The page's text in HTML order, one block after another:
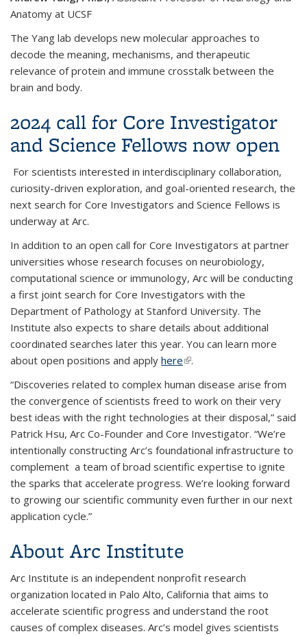
Anatomy at UCSF
The Yang lab develops new molecular approaches to
decode the meaning, mechanisms, and therapeutic
relevance of protein and immune crosstalk between the
brain and body.
2024 call for Core Investigator
and Science Fellows now open
For scientists interested in interdisciplinary collaboration,
curiosity-driven exploration, and goal-oriented research, the
next search for Core Investigators and Science Fellows is
underway at Arc.
In addition to an open call for Core Investigators at partner
universities whose research focuses on neurobiology,
computational science or immunology, Arc will be conducting
a first joint search for Core Investigators with the
Department of Pathology at Stanford University. The
Institute also expects to share details about additional
coordinated searches later this year. You can learn more
about open positions and apply here(link is external)
.
“Discoveries related to complex human disease arise from
the convergence of scientists freed to work on their very
best ideas with the right technologies at their disposal,” said
Patrick Hsu, Arc Co-Founder and Core Investigator. “We’re
intentionally constructing Arc’s foundational infrastructure to
complement a team of broad scientific expertise to ignite
the sparks that accelerate progress. We’re looking forward
to growing our scientific community even further in our next
application cycle.”
About Arc Institute
Arc Institute is an independent nonprofit research
organization located in Palo Alto, California that aims to
accelerate scientific progress and understand the root
causes of complex diseases. Arc’s model gives scientists